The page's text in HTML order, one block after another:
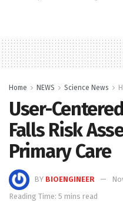
Home NEWS Science News
User-
Falls Risk
Primary Care
BY BIOENGINEER
Reading Time: 5 mins read